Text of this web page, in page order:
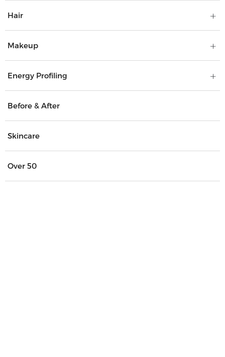
Hair
Makeup
Energy Profiling
Before & After
Skincare
Over 50